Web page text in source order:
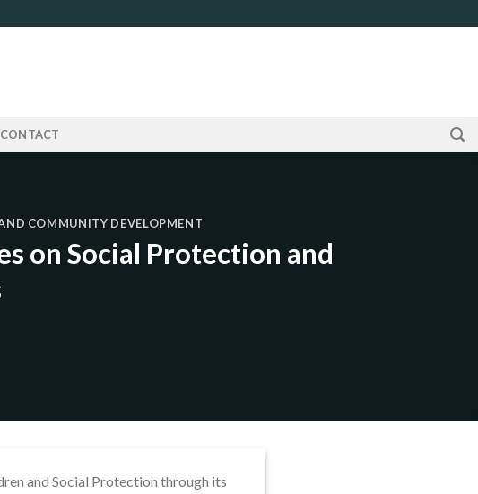
CONTACT
COMMUNITY DEVELOPMENT
on Social Protection and
and Social Protection through its